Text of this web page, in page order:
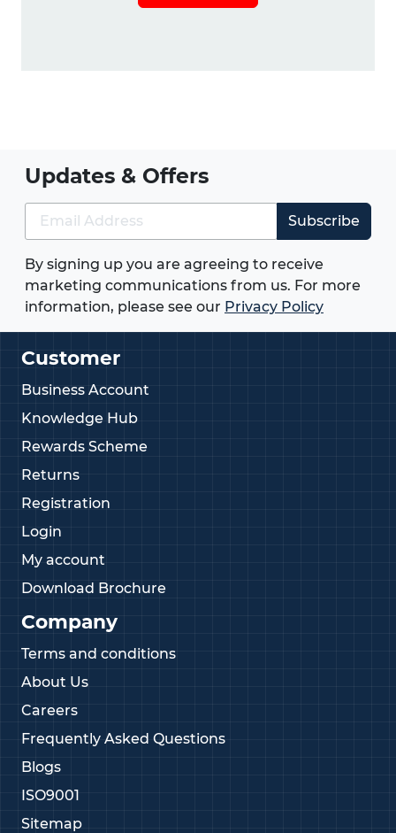
Updates & Offers
Subscribe
By signing up you are agreeing to receive
marketing communications from us. For more
information, please see our Privacy Policy
Customer
Business Account
Knowledge Hub
Rewards Scheme
Returns
Registration
Login
My account
Download Brochure
Company
Terms and conditions
About Us
Careers
Frequently Asked Questions
Blogs
ISO9001
Sitemap